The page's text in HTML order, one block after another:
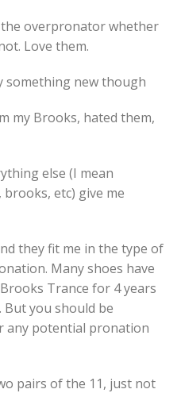
the overpronator whether
Love them.
something new though
my Brooks, hated them,
else (I mean
brooks, etc) give me
they fit me in the type of
Many shoes have
Trance for 4 years
But you should be
any potential pronation
pairs of the 11, just not